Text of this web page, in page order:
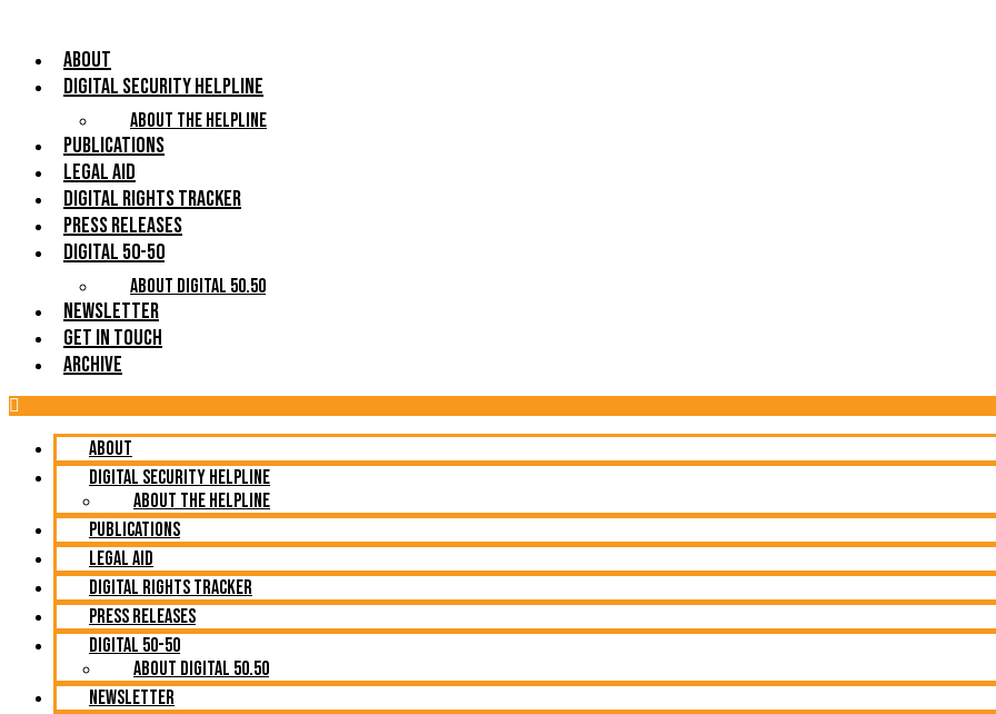
About
Digital Security Helpline
About The Helpline
Publications
Legal Aid
Digital Rights Tracker
Press Releases
Digital 50-50
About Digital 50.50
Newsletter
Get in Touch
Archive
About
Digital Security Helpline
About The Helpline
Publications
Legal Aid
Digital Rights Tracker
Press Releases
Digital 50-50
About Digital 50.50
Newsletter